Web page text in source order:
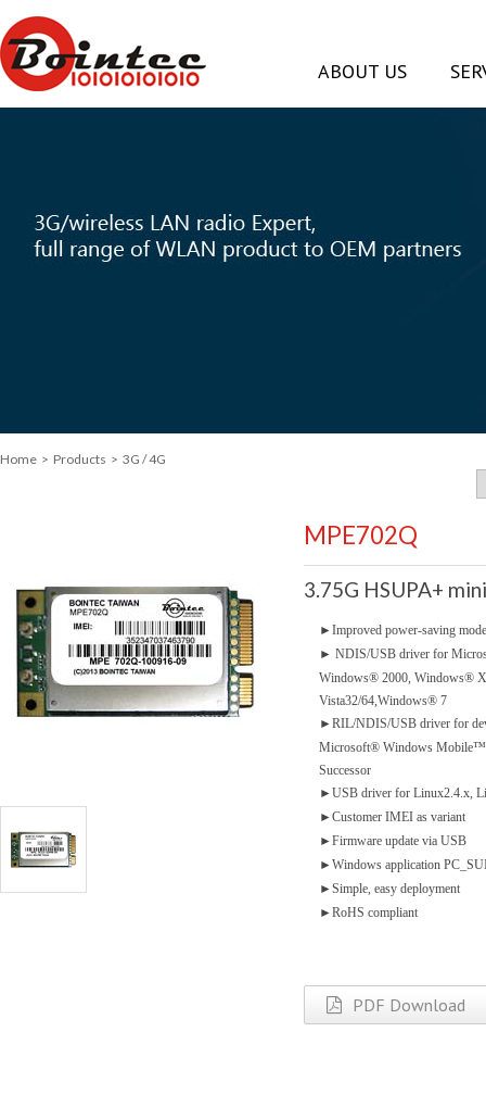
ABOUT US
Home > Products > 3G / 4G
MPE702Q
3.75G HSUPA+
►Improved power-saving
► NDIS/USB driver for
Windows® 2000, Windows®
Vista32/64,Windows® 7
►RIL/NDIS/USB driver for
Microsoft® Windows
Successor
►USB driver for Linux2.4.x,
►Customer IMEI as variant
►Firmware update via USB
►Windows application
►Simple, easy deployment
►RoHS compliant
PDF Download